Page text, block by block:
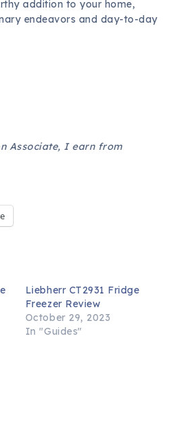
addition to your home,
endeavors and day-to-day
Associate, I earn from
Liebherr CT2931 Fridge
Freezer Review
October 29, 2023
In "Guides"